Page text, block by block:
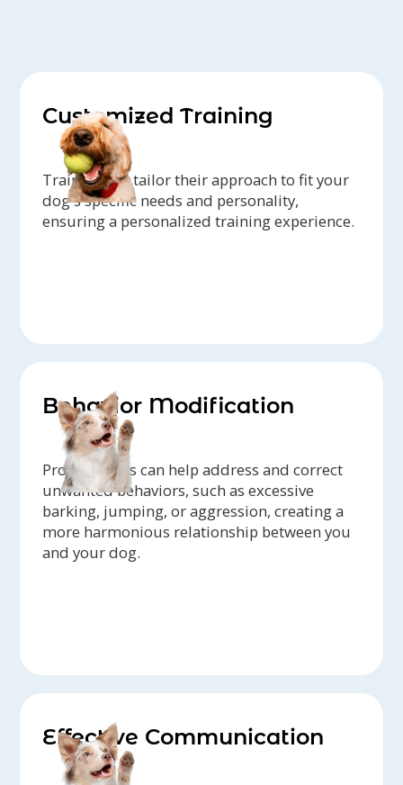
Customized Training
Trainers can tailor their approach to fit your
dog's specific needs and personality,
ensuring a personalized training experience.
Behavior Modification
Professionals can help address and correct
unwanted behaviors, such as excessive
barking, jumping, or aggression, creating a
more harmonious relationship between you
and your dog.
Effective Communication